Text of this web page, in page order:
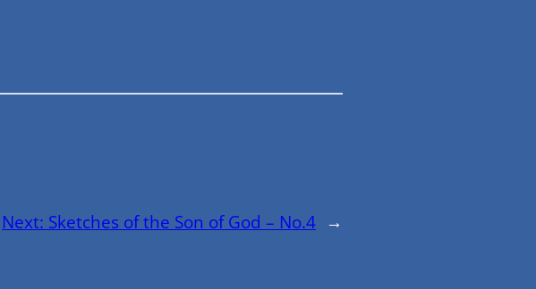
Next: Sketches of the Son of God – No.4 →